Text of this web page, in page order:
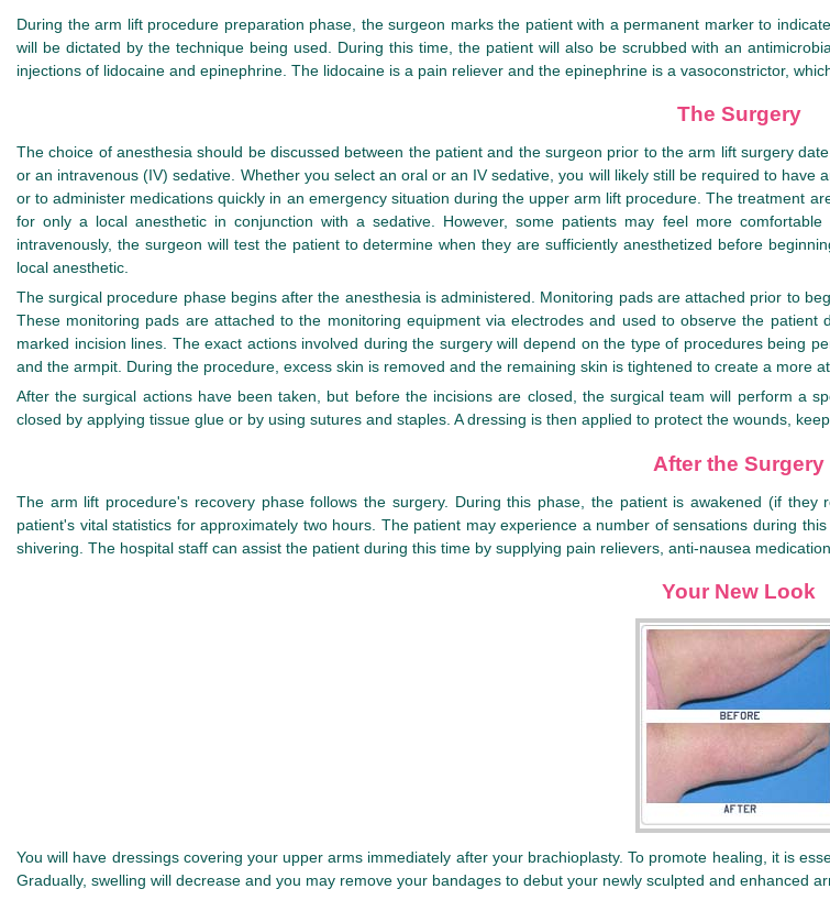
During the arm lift procedure preparation phase, the surgeon marks the patient with a permanent marker to
will be dictated by the technique being used. During this time, the patient will also be scrubbed with an
injections of lidocaine and epinephrine. The lidocaine is a pain reliever and the epinephrine is a vasoconstrictor,
The Surgery
The choice of anesthesia should be discussed between the patient and the surgeon prior to the arm lift surgery
or an intravenous (IV) sedative. Whether you select an oral or an IV sedative, you will likely still be required to
or to administer medications quickly in an emergency situation during the upper arm lift procedure. The treatment
for only a local anesthetic in conjunction with a sedative. However, some patients may feel more
intravenously, the surgeon will test the patient to determine when they are sufficiently anesthetized before
local anesthetic.
The surgical procedure phase begins after the anesthesia is administered. Monitoring pads are attached prior to
These monitoring pads are attached to the monitoring equipment via electrodes and used to observe the
marked incision lines. The exact actions involved during the surgery will depend on the type of procedures being
and the armpit. During the procedure, excess skin is removed and the remaining skin is tightened to create a more
After the surgical actions have been taken, but before the incisions are closed, the surgical team will perform a
closed by applying tissue glue or by using sutures and staples. A dressing is then applied to protect the wounds,
After the Surgery
The arm lift procedure's recovery phase follows the surgery. During this phase, the patient is awakened (if
patient's vital statistics for approximately two hours. The patient may experience a number of sensations during
shivering. The hospital staff can assist the patient during this time by supplying pain relievers, anti-nausea
Your New Look
You will have dressings covering your upper arms immediately after your brachioplasty. To promote healing, it is
Gradually, swelling will decrease and you may remove your bandages to debut your newly sculpted and enhanced